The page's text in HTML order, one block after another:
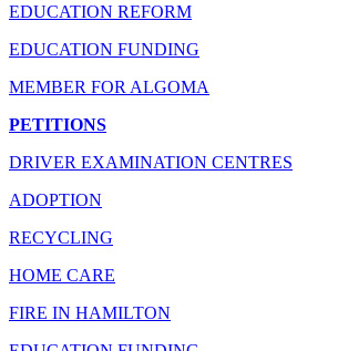
EDUCATION REFORM
EDUCATION FUNDING
MEMBER FOR ALGOMA
PETITIONS
DRIVER EXAMINATION CENTRES
ADOPTION
RECYCLING
HOME CARE
FIRE IN HAMILTON